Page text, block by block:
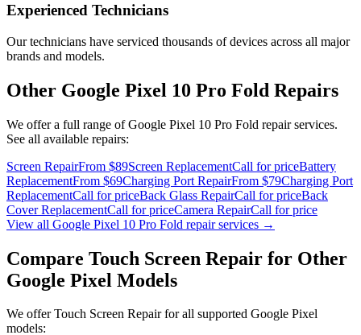
Experienced Technicians
Our technicians have serviced thousands of devices across all major
brands and models.
Other Google Pixel 10 Pro Fold Repairs
We offer a full range ofGoogle Pixel 10 Pro Fold repair services.
See all available repairs:
Screen RepairFrom $89Screen ReplacementCall for priceBattery
ReplacementFrom $69Charging Port RepairFrom $79Charging Port
ReplacementCall for priceBack Glass RepairCall for priceBack
Cover ReplacementCall for priceCamera RepairCall for price
View all Google Pixel 10 Pro Fold repair services →
Compare Touch Screen Repair for Other
Google Pixel Models
We offerTouch Screen Repairfor all supported Google Pixel
models: